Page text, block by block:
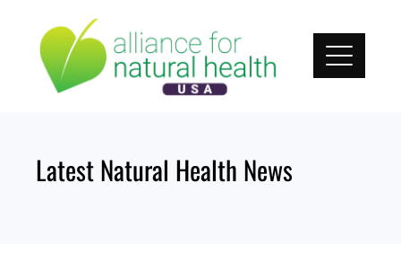
content
Latest Natural Health News